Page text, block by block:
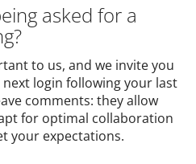
asked for a
to us, and we invite you
login following your last
comments: they allow
for optimal collaboration
your expectations.